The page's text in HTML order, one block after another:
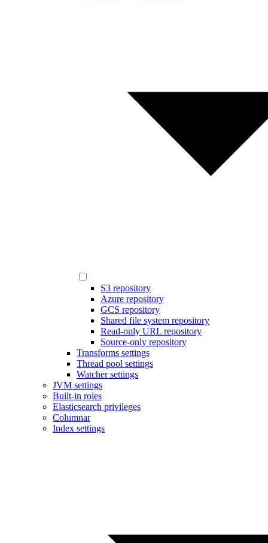
S3 repository
Azure repository
GCS repository
Shared file system repository
Read-only URL repository
Source-only repository
Transforms settings
Thread pool settings
Watcher settings
JVM settings
Built-in roles
Elasticsearch privileges
Columnar
Index settings